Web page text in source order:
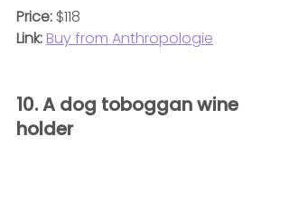
Price: $118
Link: Buy from Anthropologie
10. A dog toboggan wine
holder